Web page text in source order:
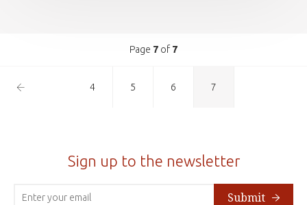
Page 7 of 7
Previous
4 5 6 7
Sign up to the newsletter
Submit